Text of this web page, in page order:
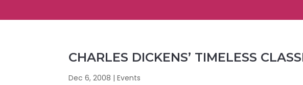
CHARLES DICKENS’ TIMELESS
Dec 6, 2008 |Events